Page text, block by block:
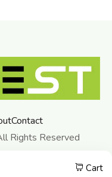
Contact
Rights Reserved
Cart